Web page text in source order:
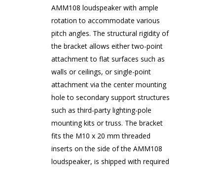
AMM108 loudspeaker with ample
rotation to accommodate various
pitch angles. The structural rigidity of
the bracket allows either two-point
attachment to flat surfaces such as
walls or ceilings, or single-point
attachment via the center mounting
hole to secondary support structures
such as third-party lighting-pole
mounting kits or truss. The bracket
fits the M10 x 20 mm threaded
inserts on the side of the AMM108
loudspeaker, is shipped with required